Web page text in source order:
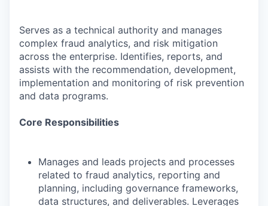
Serves as a technical authority and manages
complex fraud analytics, and risk mitigation
across the enterprise. Identifies, reports, and
assists with the recommendation, development,
implementation and monitoring of risk prevention
and data programs.
Core Responsibilities
Manages and leads projects and processes
related to fraud analytics, reporting and
planning, including governance frameworks,
data structures, and deliverables. Leverages